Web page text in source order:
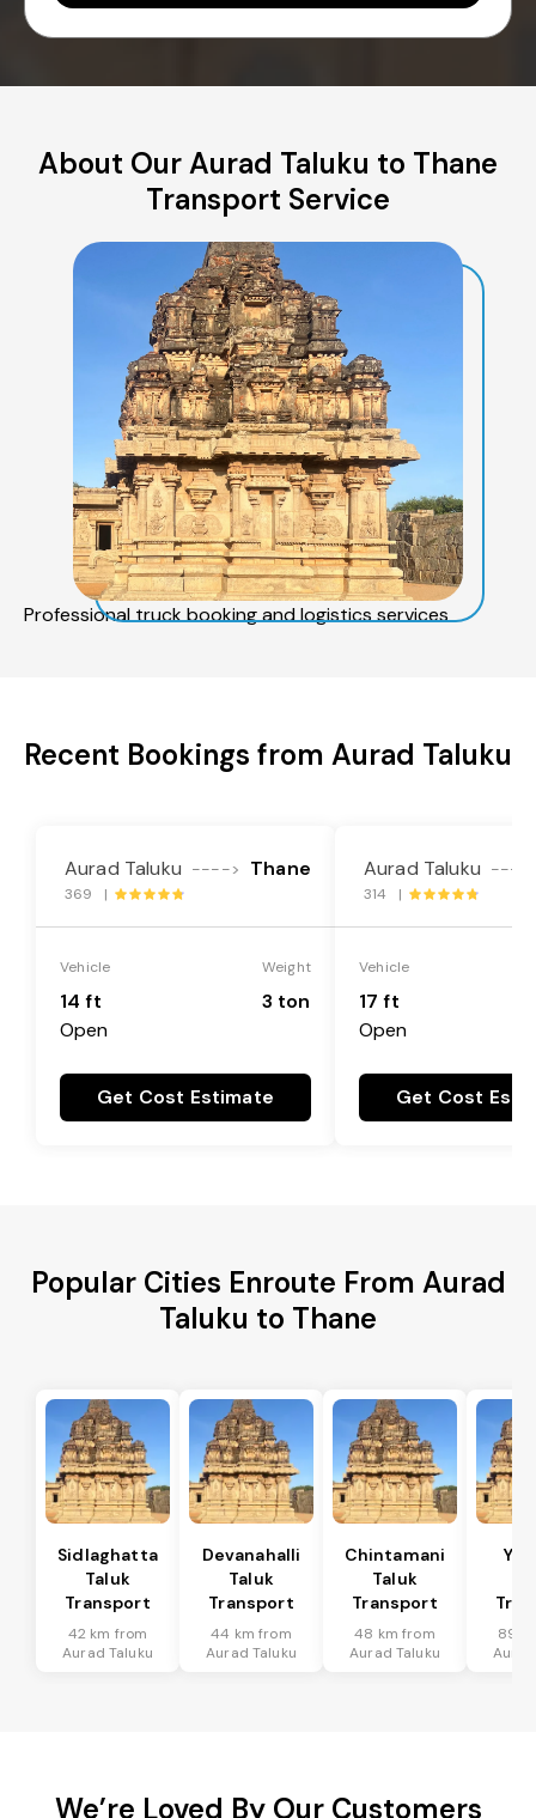
About Our Aurad Taluku to Thane
Transport Service
Professional truck booking and logistics services
Recent Bookings from Aurad Taluku
Aurad Taluku ----> Thane
369 |
Vehicle
14 ft
Open
Weight
3 ton
Get Cost Estimate
Aurad Taluku ----
314 |
Vehicle
17 ft
Open
Get Cost
Popular Cities Enroute From Aurad
Taluku to Thane
Sidlaghatta
Taluk
Transport
42 km from
Aurad Taluku
Devanahalli
Taluk
Transport
44 km from
Aurad Taluku
Chintamani
Taluk
Transport
48 km from
Aurad Taluku
89
We’re Loved By Our Customers